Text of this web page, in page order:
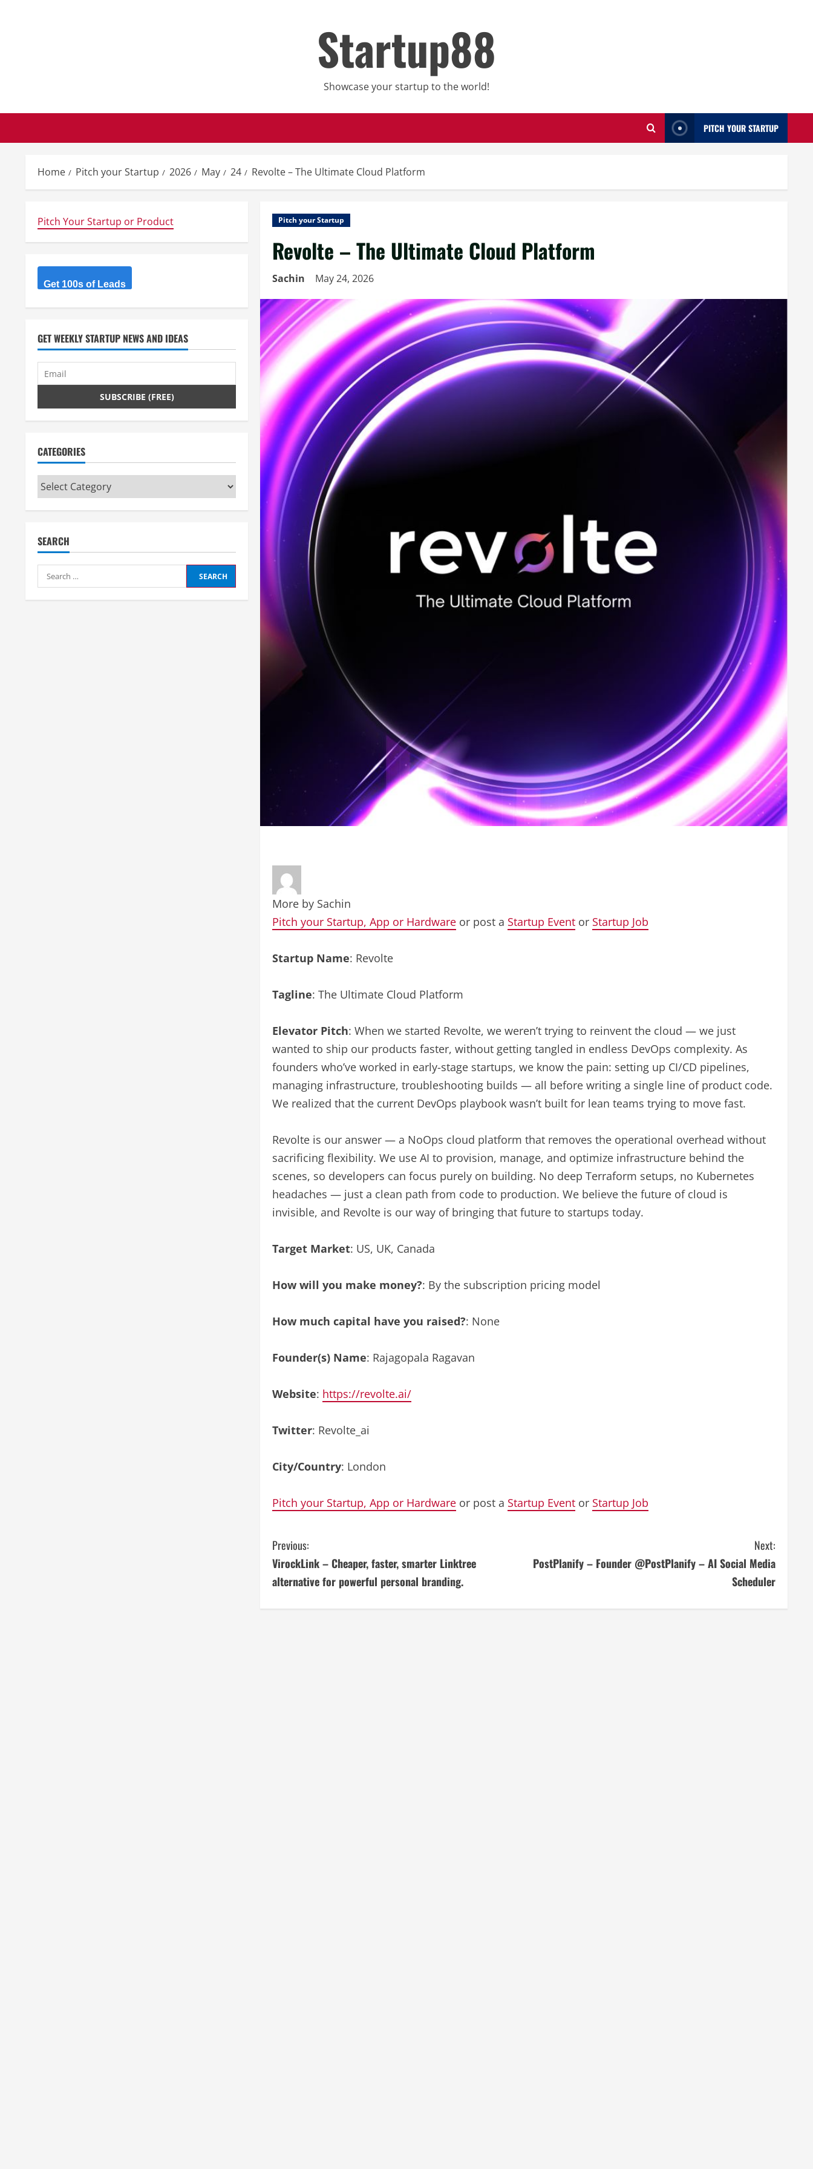
Startup88
Showcase your startup to the world!
PITCH YOUR STARTUP
Home Pitch your Startup 2026 May 24 Revolte – The Ultimate Cloud Platform
Pitch your Startup
Revolte – The Ultimate Cloud Platform
Sachin May 24, 2026
More by Sachin
Pitch your Startup, App or Hardware or post a Startup Event or Startup Job
Startup Name: Revolte
Tagline: The Ultimate Cloud Platform
Elevator Pitch: When we started Revolte, we weren’t trying to reinvent the cloud — we just
wanted to ship our products faster, without getting tangled in endless DevOps complexity. As
founders who’ve worked in early-stage startups, we know the pain: setting up CI/CD pipelines,
managing infrastructure, troubleshooting builds — all before writing a single line of product code.
We realized that the current DevOps playbook wasn’t built for lean teams trying to move fast.
Revolte is our answer — a NoOps cloud platform that removes the operational overhead without
sacrificing flexibility. We use AI to provision, manage, and optimize infrastructure behind the
scenes, so developers can focus purely on building. No deep Terraform setups, no Kubernetes
headaches — just a clean path from code to production. We believe the future of cloud is
invisible, and Revolte is our way of bringing that future to startups today.
Target Market: US, UK, Canada
How will you make money?: By the subscription pricing model
How much capital have you raised?: None
Founder(s) Name: Rajagopala Ragavan
Website: https://revolte.ai/
Twitter: Revolte_ai
City/Country: London
Pitch your Startup, App or Hardware or post a Startup Event or Startup Job
C
o
Previous:
VirockLink – Cheaper, faster, smarter Linktree
alternative for powerful personal branding.
Next:
PostPlanify – Founder @PostPlanify – AI Social Media
Scheduler
Pitch Your Startup or Product
Get 100s of Leads
GET WEEKLY STARTUP NEWS AND IDEAS
CATEGORIES
Categories
SEARCH
Search
for: